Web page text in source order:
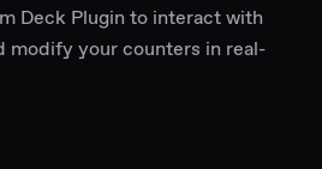
Deck Pluginto interact with
modify your counters in real-